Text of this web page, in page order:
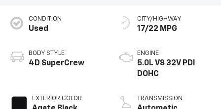
CONDITION
Used
BODY STYLE
4D SuperCrew
EXTERIOR COLOR
CITY/HIGHWAY
17/22 MPG
ENGINE
5.0L V8 32V PDI
DOHC
TRANSMISSION